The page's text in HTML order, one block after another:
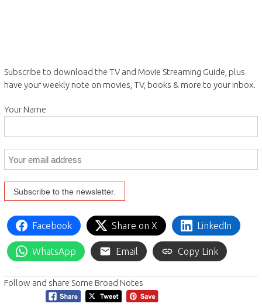
Subscribe to download the TV and Movie Streaming Guide, plus
have your weekly note on movies, TV, books & more to your inbox.
Your Name
Facebook Share on X LinkedIn
WhatsApp Email Copy Link
Follow and share Some Broad Notes